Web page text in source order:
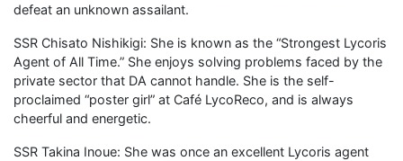
defeat an unknown assailant.
SSR Chisato Nishikigi: She is known as the “Strongest Lycoris
Agent of All Time.” She enjoys solving problems faced by the
private sector that DA cannot handle. She is the self-
proclaimed “poster girl” at Café LycoReco, and is always
cheerful and energetic.
SSR Takina Inoue: She was once an excellent Lycoris agent